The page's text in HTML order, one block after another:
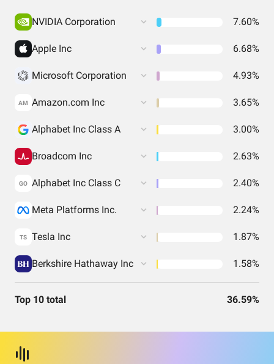
NVIDIA Corporation 7.60%
Apple Inc 6.68%
Microsoft Corporation 4.93%
AM Amazon.com Inc 3.65%
Alphabet Inc Class A 3.00%
Broadcom Inc 2.63%
GO Alphabet Inc Class C 2.40%
Meta Platforms Inc. 2.24%
TS Tesla Inc 1.87%
Berkshire Hathaway Inc 1.58%
Top 10 total 36.59%